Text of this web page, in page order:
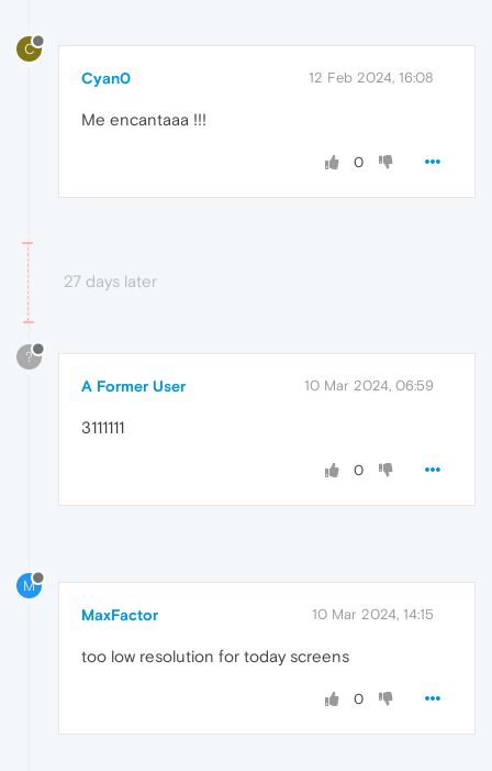
C
Cyan0 12 Feb 2024, 16:08
Me encantaaa !!!
0
27 days later
?
A Former User 10 Mar 2024, 06:59
3111111
0
M
MaxFactor 10 Mar 2024, 14:15
too low resolution for today screens
0